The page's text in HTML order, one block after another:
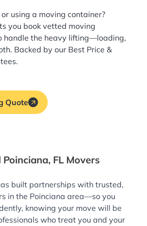
using a moving container?
you book vetted moving
handle the heavy lifting—loading,
Backed by our Best Price &
Quote
Poinciana, FL Movers
built partnerships with trusted,
in the Poinciana area—so you
knowing your move will be
who treat you and your